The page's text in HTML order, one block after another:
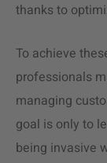
thanks to
To achieve
professionals
managing
goal is only to
being invasive